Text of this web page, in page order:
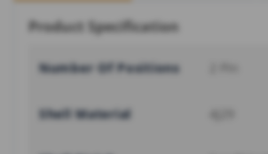
Product Specification
Number Of Positions
Shell Material